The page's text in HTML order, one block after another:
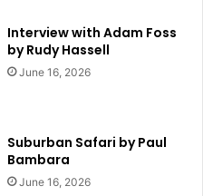
Interview with Adam Foss
by Rudy Hassell
June 16, 2026
Suburban Safari by Paul
Bambara
June 16, 2026